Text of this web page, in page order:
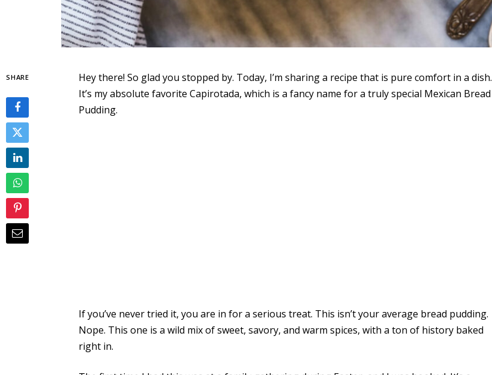
SHARE
Hey there! So glad you stopped by. Today, I’m sharing a recipe that is pure comfort in a dish.
It’s my absolute favorite Capirotada, which is a fancy name for a truly special Mexican Bread
Pudding.
If you’ve never tried it, you are in for a serious treat. This isn’t your average bread pudding.
Nope. This one is a wild mix of sweet, savory, and warm spices, with a ton of history baked
right in.